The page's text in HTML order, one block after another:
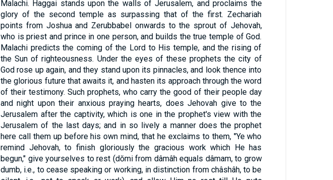
Malachi. Haggai stands upon the walls of Jerusalem, and proclaims the
glory of the second temple as surpassing that of the first. Zechariah
points from Joshua and Zerubbabel onwards to the sprout of Jehovah,
who is priest and prince in one person, and builds the true temple of God.
Malachi predicts the coming of the Lord to His temple, and the rising of
the Sun of righteousness. Under the eyes of these prophets the city of
God rose up again, and they stand upon its pinnacles, and look thence into
the glorious future that awaits it, and hasten its approach through the word
of their testimony. Such prophets, who carry the good of their people day
and night upon their anxious praying hearts, does Jehovah give to the
Jerusalem after the captivity, which is one in the prophet's view with the
Jerusalem of the last days; and in so lively a manner does the prophet
here call them up before his own mind, that he exclaims to them, "Ye who
remind Jehovah, to finish gloriously the gracious work which He has
begun," give yourselves to rest (dŏmi from dâmâh equals dâmam, to grow
dumb, i.e., to cease speaking or working, in distinction from châshâh, to be